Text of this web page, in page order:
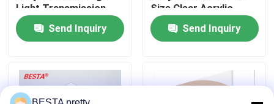
News
Request A Quote
Light Transmission
Send Inquiry
Size Clear Acrylic
Sheet
Send Inquiry